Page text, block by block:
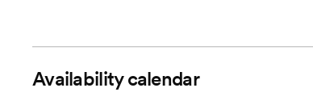
Availability calendar